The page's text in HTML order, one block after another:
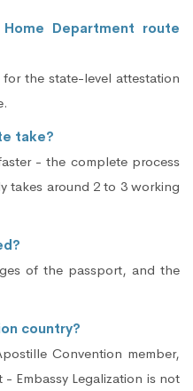
Department route
the state-level attestation
take?
- the complete process
takes around 2 to 3 working
of the passport, and the
country?
Convention member,
Embassy Legalization is not